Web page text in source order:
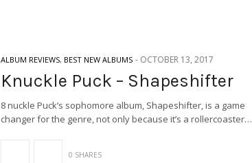
ALBUM REVIEWS, BEST NEW ALBUMS - OCTOBER 13, 2017
Knuckle Puck – Shapeshifter
8 nuckle Puck’s sophomore album, Shapeshifter, is a game
changer for the genre, not only because it’s a rollercoaster…
0 SHARES